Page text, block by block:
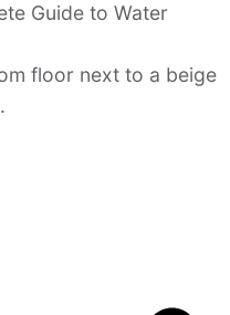
Guide to Water